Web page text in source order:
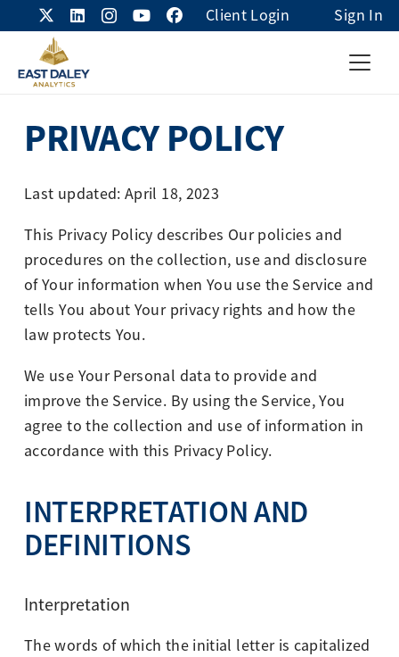
Client Login Sign In
PRIVACY POLICY
Last updated: April 18, 2023
This Privacy Policy describes Our policies and
procedures on the collection, use and disclosure
of Your information when You use the Service and
tells You about Your privacy rights and how the
law protects You.
We use Your Personal data to provide and
improve the Service. By using the Service, You
agree to the collection and use of information in
accordance with this Privacy Policy.
INTERPRETATION AND
DEFINITIONS
Interpretation
The words of which the initial letter is capitalized